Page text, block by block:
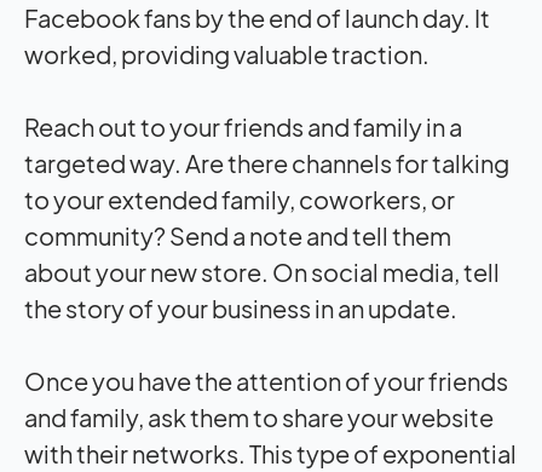
Facebook fans by the end of launch day. It
worked, providing valuable traction.
Reach out to your friends and family in a
targeted way. Are there channels for talking
to your extended family, coworkers, or
community? Send a note and tell them
about your new store. On social media, tell
the story of your business in an update.
Once you have the attention of your friends
and family, ask them to share your website
with their networks. This type of exponential